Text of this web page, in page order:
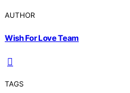
AUTHOR
Wish For Love Team
TAGS